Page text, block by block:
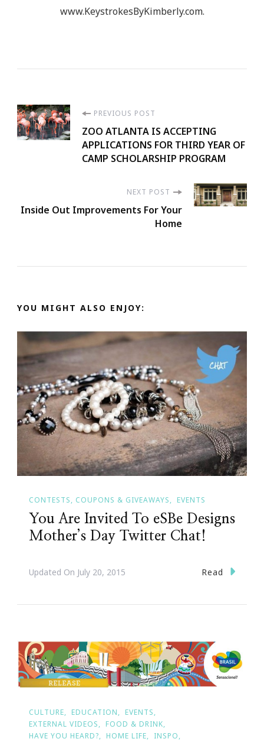
www.KeystrokesByKimberly.com.
Post
Navigation
PREVIOUS POST
ZOO ATLANTA IS ACCEPTING
APPLICATIONS FOR THIRD YEAR OF
CAMP SCHOLARSHIP PROGRAM
NEXT POST
Inside Out Improvements For Your
Home
YOU MIGHT ALSO ENJOY:
CONTESTS, COUPONS & GIVEAWAYS EVENTS
You Are Invited To eSBe Designs
Mother’s Day Twitter Chat!
Updated On July 20, 2015 Read
CULTURE EDUCATION
EVENTS
EXTERNAL VIDEOS
FOOD & DRINK
HAVE YOU HEARD?
HOME LIFE
INSPO